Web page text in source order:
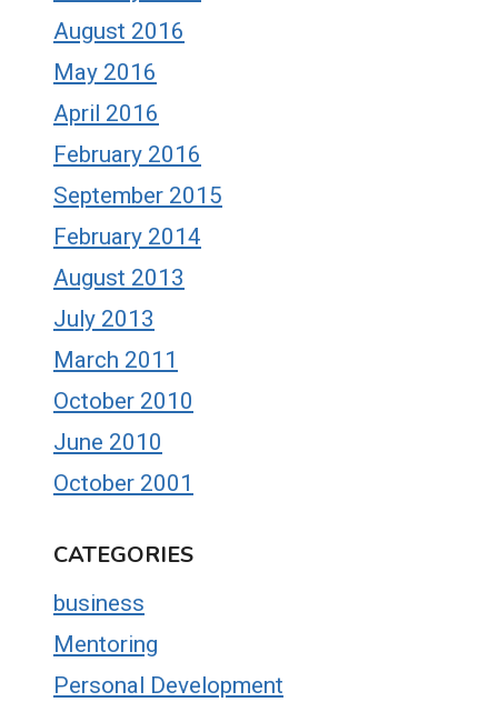
August 2016
May 2016
April 2016
February 2016
September 2015
February 2014
August 2013
July 2013
March 2011
October 2010
June 2010
October 2001
CATEGORIES
business
Mentoring
Personal Development